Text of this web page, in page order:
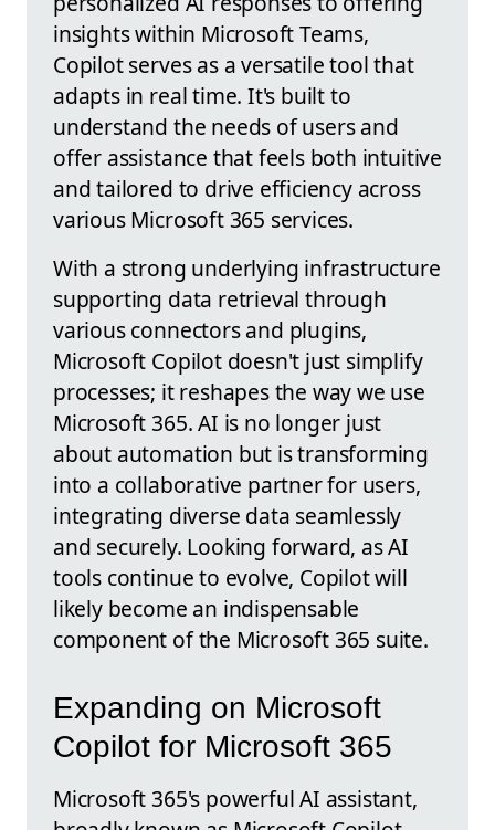
insights within Microsoft Teams,
Copilot serves as a versatile tool that
adapts in real time. It's built to
understand the needs of users and
offer assistance that feels both intuitive
and tailored to drive efficiency across
various Microsoft 365 services.
With a strong underlying infrastructure
supporting data retrieval through
various connectors and plugins,
Microsoft Copilot doesn't just simplify
processes; it reshapes the way we use
Microsoft 365. AI is no longer just
about automation but is transforming
into a collaborative partner for users,
integrating diverse data seamlessly
and securely. Looking forward, as AI
tools continue to evolve, Copilot will
likely become an indispensable
component of the Microsoft 365 suite.
Expanding on Microsoft
Copilot for Microsoft 365
Microsoft 365's powerful AI assistant,